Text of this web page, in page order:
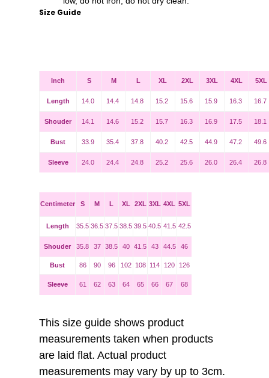
Size Guide
Inch S M L XL 2XL 3XL 4XL 5XL
Length 14.0 14.4 14.8 15.2 15.6 15.9 16.3 16.7
Shouder 14.1 14.6 15.2 15.7 16.3 16.9 17.5 18.1
Bust 33.9 35.4 37.8 40.2 42.5 44.9 47.2 49.6
Sleeve 24.0 24.4 24.8 25.2 25.6 26.0 26.4 26.8
Centimeter S M L XL 2XL 3XL 4XL 5XL
Length 35.5 36.5 37.5 38.5 39.5 40.5 41.5 42.5
Shouder 35.8 37 38.5 40 41.5 43 44.5 46
Bust 86 90 96 102 108 114 120 126
Sleeve 61 62 63 64 65 66 67 68
This size guide shows product
measurements taken when products
are laid flat. Actual product
measurements may vary by up to 3cm.